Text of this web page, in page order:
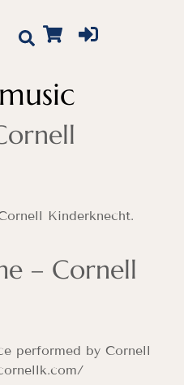
Kinderknecht.
– Cornell
performed by Cornell